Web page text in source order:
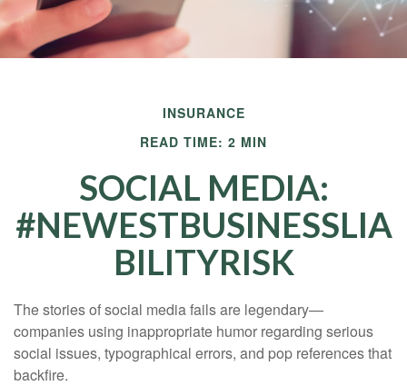
INSURANCE
READ TIME: 2 MIN
SOCIAL MEDIA:
#NEWESTBUSINESSLIA
BILITYRISK
The stories of social media fails are legendary—
companies using inappropriate humor regarding serious
social issues, typographical errors, and pop references that
backfire.